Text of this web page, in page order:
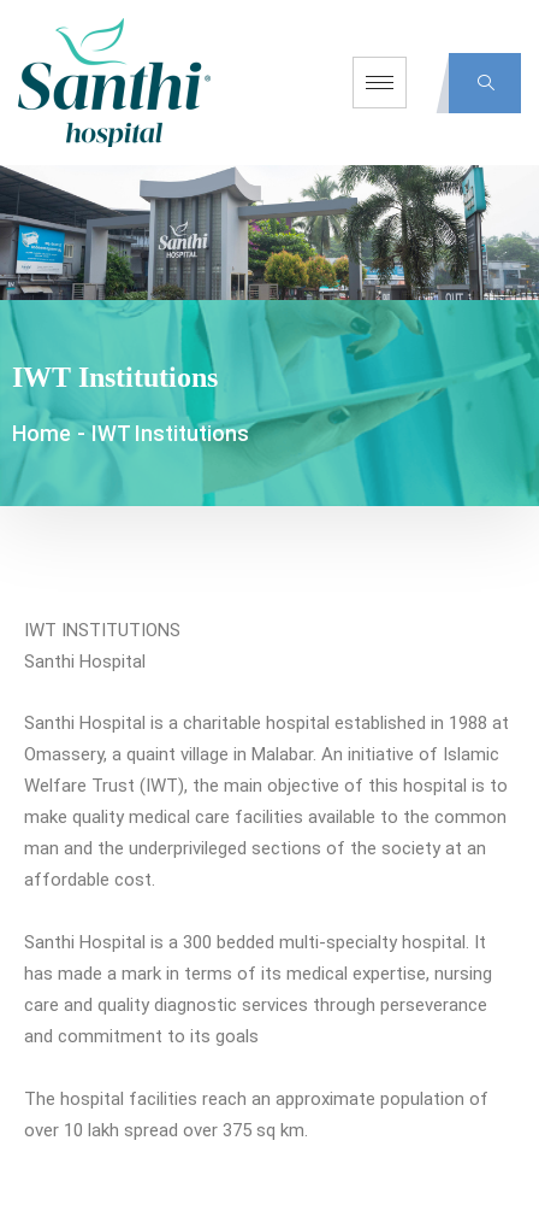
IWT Institutions
Home - IWT Institutions
IWT INSTITUTIONS
Santhi Hospital
Santhi Hospital is a charitable hospital established in 1988 at
Omassery, a quaint village in Malabar. An initiative of Islamic
Welfare Trust (IWT), the main objective of this hospital is to
make quality medical care facilities available to the common
man and the underprivileged sections of the society at an
affordable cost.
Santhi Hospital is a 300 bedded multi-specialty hospital. It
has made a mark in terms of its medical expertise, nursing
care and quality diagnostic services through perseverance
and commitment to its goals
The hospital facilities reach an approximate population of
over 10 lakh spread over 375 sq km.